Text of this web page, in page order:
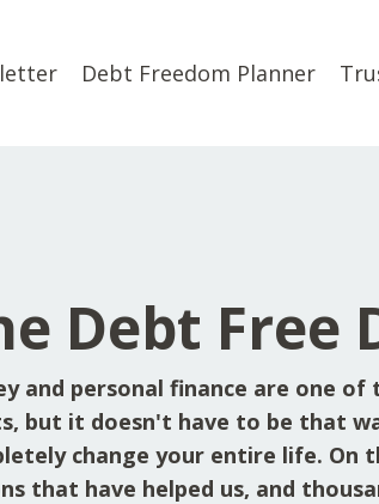
Debt Freedom Planner
Debt Free
and personal finance are one
but it doesn't have to be that
change your entire life. On
that have helped us, and